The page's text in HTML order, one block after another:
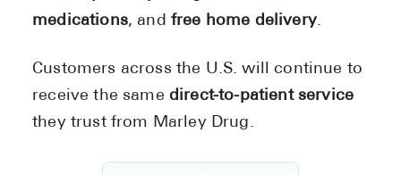
medications, and free home delivery.
Customers across the U.S. will continue to
receive the same direct-to-patient service
they trust from Marley Drug.